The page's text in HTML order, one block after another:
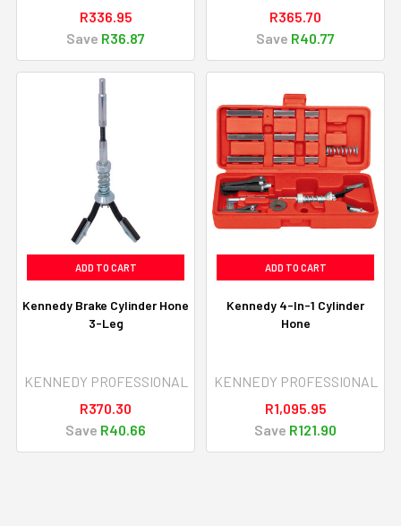
R336.95
Save R36.87
R365.70
Save R40.77
ADD TO CART
Kennedy Brake Cylinder Hone
3-Leg
KENNEDY PROFESSIONAL
R370.30
Save R40.66
ADD TO CART
Kennedy 4-In-1 Cylinder
Hone
KENNEDY PROFESSIONAL
R1,095.95
Save R121.90